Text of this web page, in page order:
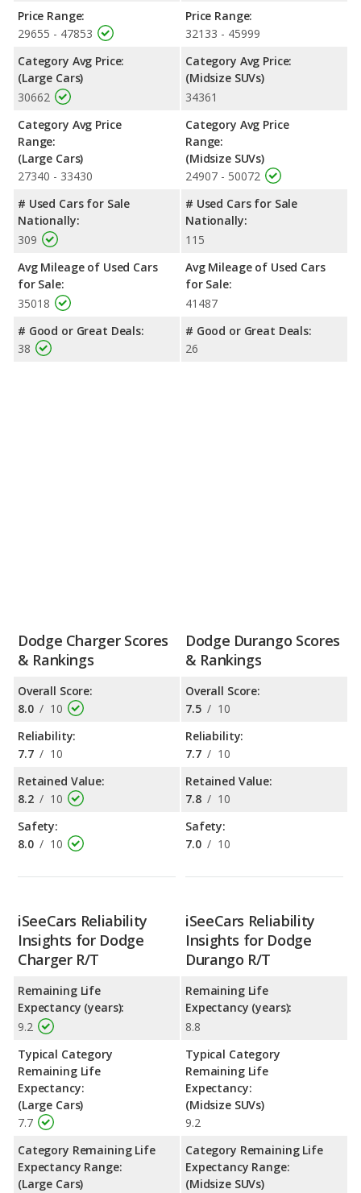
Passenger Space Comparison : The Dodge Durango R/T, a
crossover/midsize SUV, has the advantage of offering more
room, and cargo space. The Dodge Charger R/T, a large car,
has the advantage in the areas of front shoulder room, front leg
room, rear shoulder room and rear leg room.
Safety Ratings: When comparing crash test ratings from
NHTSA, the Dodge Charger R/T has higher safety ratings than
the Dodge Durango R/T, with an average rating of 5 out of 5
Stars compared to 4 out of 5 Stars.
Price Range:
29655 - 47853
Category Avg Price:
(Large Cars)
30662
Category Avg Price
Range:
(Large Cars)
27340 - 33430
# Used Cars for Sale
Nationally:
309
Avg Mileage of Used Cars
for Sale:
35018
# Good or Great Deals:
38
Price Range:
32133 - 45999
Category Avg Price:
(Midsize SUVs)
34361
Category Avg Price
Range:
(Midsize SUVs)
24907 - 50072
# Used Cars for Sale
Nationally:
115
Avg Mileage of Used Cars
for Sale:
41487
# Good or Great Deals:
26
Dodge Charger Scores
& Rankings
Overall Score:
8.0 / 10
Reliability:
7.7 / 10
Retained Value:
8.2 / 10
Safety:
8.0 / 10
Dodge Durango Scores
& Rankings
Overall Score:
7.5 / 10
Reliability:
7.7 / 10
Retained Value:
7.8 / 10
Safety:
7.0 / 10
iSeeCars Reliability
Insights for Dodge
Charger R/T
Remaining Life
Expectancy (years):
9.2
Typical Category
Remaining Life
Expectancy:
(Large Cars)
7.7
Category Remaining Life
Expectancy Range:
(Large Cars)
iSeeCars Reliability
Insights for Dodge
Durango R/T
Remaining Life
Expectancy (years):
8.8
Typical Category
Remaining Life
Expectancy:
(Midsize SUVs)
9.2
Category Remaining Life
Expectancy Range:
(Midsize SUVs)